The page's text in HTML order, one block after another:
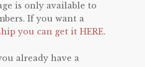
is only available to
If you want a
you can get it HERE.
already have a